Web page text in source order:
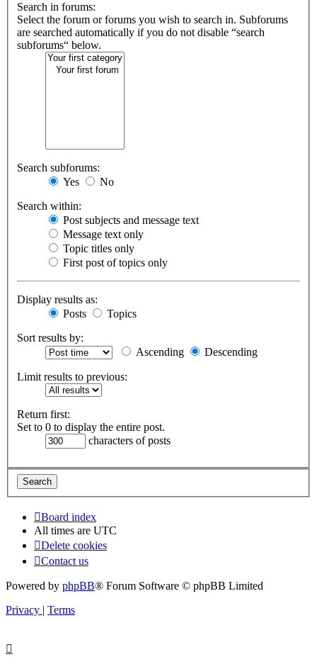
Search in forums:
Select the forum or forums you wish to search in. Subforums
are searched automatically if you do not disable “search
subforums“ below.
Search subforums:
Yes
No
Search within:
Post subjects and message text
Message text only
Topic titles only
First post of topics only
Display results as:
Posts
Topics
Sort results by:
Ascending
Descending
Limit results to previous:
Return first:
Set to 0 to display the entire post.
characters of posts
Board index
All times are UTC
Delete cookies
Contact us
Powered by phpBB® Forum Software © phpBB Limited
Privacy | Terms